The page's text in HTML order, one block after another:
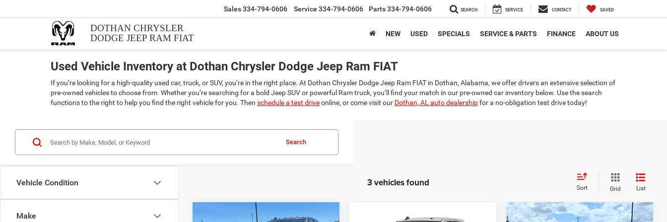
DOTHAN CHRYSLER
DODGE JEEP RAM FIAT
Sales334-794-0606 Service 334-794-0606 Parts334-794-0606 SEARCH SERVICE CONTACT SAVED
NEW USED SPECIALS SERVICE & PARTS FINANCE ABOUT US
Used Vehicle Inventory at Dothan Chrysler Dodge Jeep Ram FIAT
If you’re looking for a high-quality used car, truck, or SUV, you’re in the right place. At Dothan Chrysler Dodge Jeep Ram FIAT in Dothan, Alabama, we offer drivers an extensive selection of
pre-owned vehicles to choose from. Whether you’re searching for a bold Jeep SUV or powerful Ram truck, you’ll find your match in our pre-owned car inventory below. Use the search
functions to the right to help you find the right vehicle for you. Then schedule a test driveonline, or come visit our Dothan, AL auto dealershipfor a no-obligation test drive today!
Vehicle Condition
Make
Search
3 vehicles found Sort Grid List
Compare Vehicle Compare Vehicle Compare Vehicle